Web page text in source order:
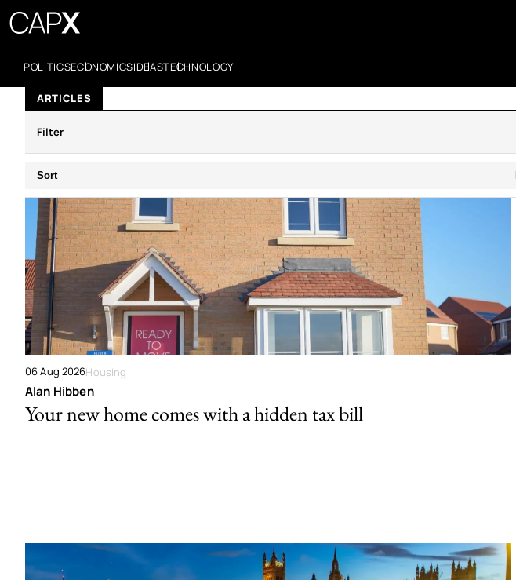
POLITICSECONOMICSIDEASTECHNOLOGY
ARTICLES
Filter
Sort
06 Aug 2026Housing
Alan Hibben
Your new home comes with a hidden tax bill